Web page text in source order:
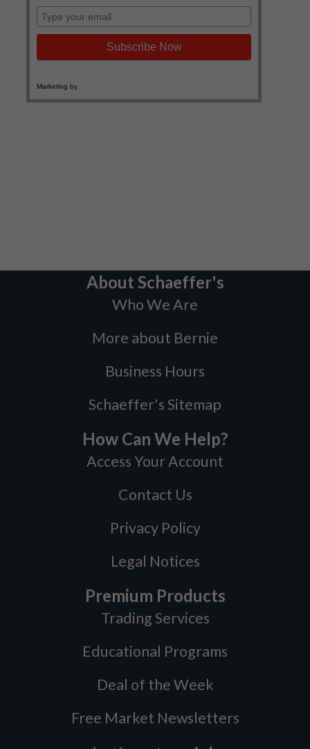
About Schaeffer's
Who We Are
More about Bernie
Business Hours
Schaeffer's Sitemap
How Can We Help?
Access Your Account
Contact Us
Privacy Policy
Legal Notices
Premium Products
Trading Services
Educational Programs
Deal of the Week
Free Market Newsletters